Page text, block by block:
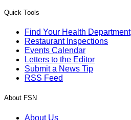
Quick Tools
Find Your Health Department
Restaurant Inspections
Events Calendar
Letters to the Editor
Submit a News Tip
RSS Feed
About FSN
About Us